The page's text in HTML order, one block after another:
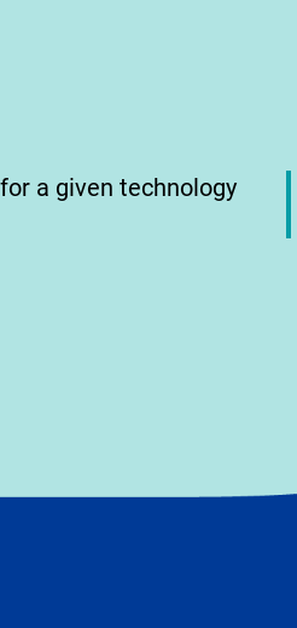
a given technology